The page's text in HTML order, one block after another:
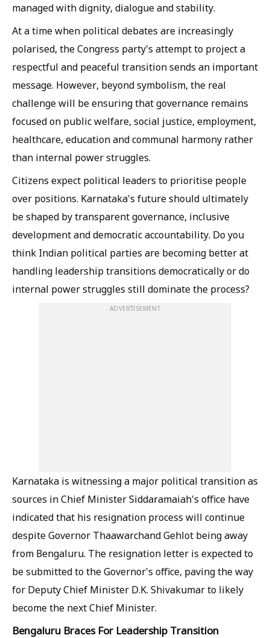
managed with dignity, dialogue and stability.
At a time when political debates are increasingly
polarised, the Congress party's attempt to project a
respectful and peaceful transition sends an important
message. However, beyond symbolism, the real
challenge will be ensuring that governance remains
focused on public welfare, social justice, employment,
healthcare, education and communal harmony rather
than internal power struggles.
Citizens expect political leaders to prioritise people
over positions. Karnataka's future should ultimately
be shaped by transparent governance, inclusive
development and democratic accountability. Do you
think Indian political parties are becoming better at
handling leadership transitions democratically or do
internal power struggles still dominate the process?
ADVERTISEMENT
Karnataka is witnessing a major political transition as
sources in Chief Minister Siddaramaiah's office have
indicated that his resignation process will continue
despite Governor Thaawarchand Gehlot being away
from Bengaluru. The resignation letter is expected to
be submitted to the Governor's office, paving the way
for Deputy Chief Minister D.K. Shivakumar to likely
become the next Chief Minister.
Bengaluru Braces For Leadership Transition